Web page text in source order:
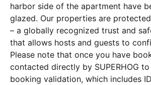
harbor side of the apartment have
glazed. Our properties are protected
– a globally recognized trust and
that allows hosts and guests to
Please note that once you have
contacted directly by SUPERHOG
booking validation, which includes